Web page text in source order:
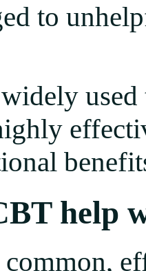
to
used
help